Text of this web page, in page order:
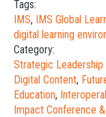
Tags:
IMS, IMS Global
digital learning
Category:
Strategic Leadership
Digital Content,
Education,
Impact Conference